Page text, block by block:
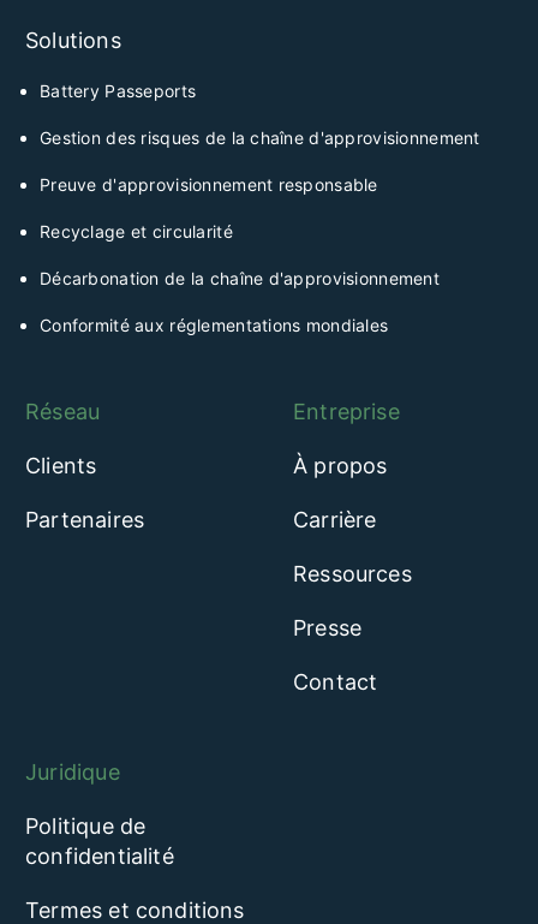
Solutions
Battery Passeports
Gestion des risques de la chaîne d'approvisionnement
Preuve d'approvisionnement responsable
Recyclage et circularité
Décarbonation de la chaîne d'approvisionnement
Conformité aux réglementations mondiales
Réseau
Clients
Partenaires
Entreprise
À propos
Carrière
Ressources
Presse
Contact
Juridique
Politique de
confidentialité
Termes et conditions